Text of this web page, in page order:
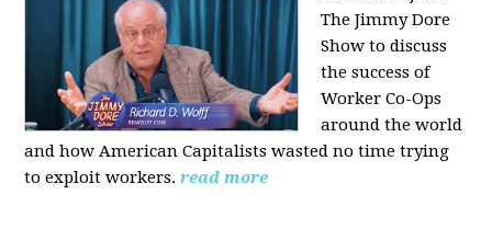
The Jimmy Dore
Show to discuss
the success of
Worker Co-Ops
around the world
and how American Capitalists wasted no time trying
to exploit workers. read more